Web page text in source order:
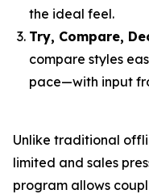
the ideal feel.
Try, Compare,
compare styles
pace—with input
Unlike traditional
limited and sales
program allows